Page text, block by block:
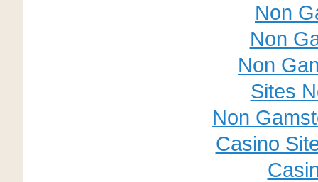
Non
Non
Non
Sites
Non
Casino